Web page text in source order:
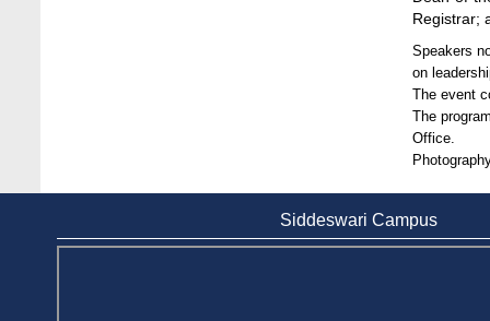
Registrar;
Speakers
on
The event
The
Office.
Siddeswari Campus